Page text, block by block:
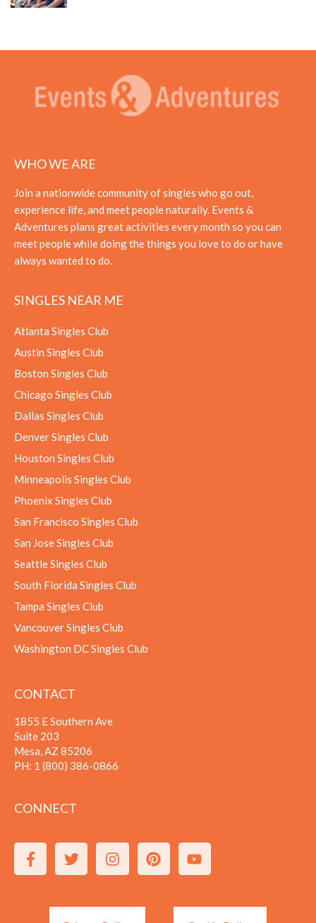
WHO WE ARE
Join a nationwide community of singles who go out,
experience life, and meet people naturally. Events &
Adventures plans great activities every month so you can
meet people while doing the things you love to do or have
always wanted to do.
SINGLES NEAR ME
Atlanta Singles Club
Austin Singles Club
Boston Singles Club
Chicago Singles Club
Dallas Singles Club
Denver Singles Club
Houston Singles Club
Minneapolis Singles Club
Phoenix Singles Club
San Francisco Singles Club
San Jose Singles Club
Seattle Singles Club
South Florida Singles Club
Tampa Singles Club
Vancouver Singles Club
Washington DC Singles Club
CONTACT
1855 E Southern Ave
Suite 203
Mesa, AZ 85206
PH: 1 (800) 386-0866
CONNECT